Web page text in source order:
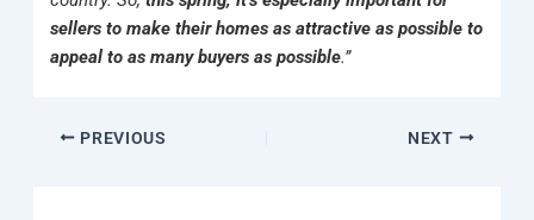
sellers to make their homes as attractive as possible to
appeal to as many buyers as possible.”
PREVIOUS NEXT